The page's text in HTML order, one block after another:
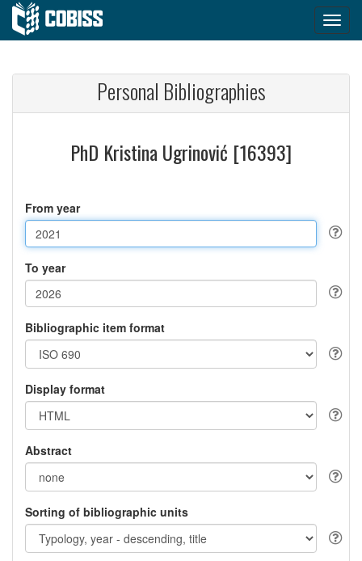
Personal Bibliographies
PhD Kristina Ugrinović [16393]
From year
To year
Bibliographic item format
Display format
Abstract
Sorting of bibliographic units